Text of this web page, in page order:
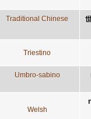
Traditional Chinese
Triestino
Umbro-sabino
Welsh